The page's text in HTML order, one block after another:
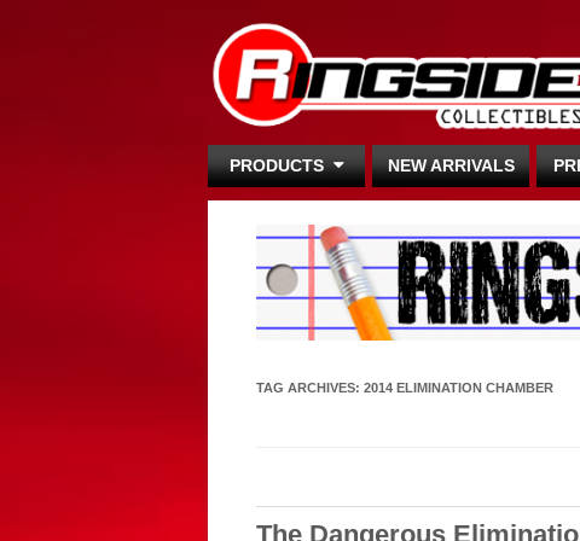
PRODUCTS NEW ARRIVALS
TAG ARCHIVES: 2014 ELIMINATION CHAMBER
The Dangerous